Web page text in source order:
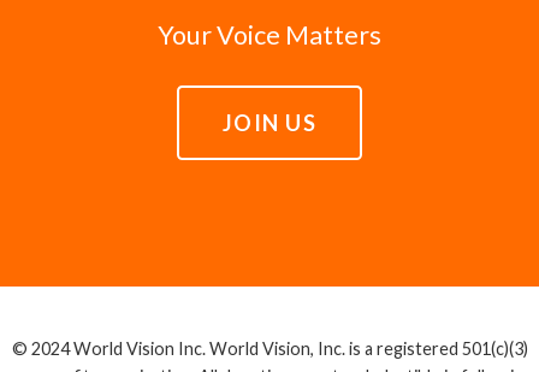
Your Voice Matters
JOIN US
© 2024 World Vision Inc. World Vision, Inc. is a registered 501(c)(3)